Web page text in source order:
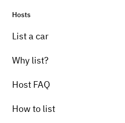
Hosts
List a car
Why list?
Host FAQ
How to list